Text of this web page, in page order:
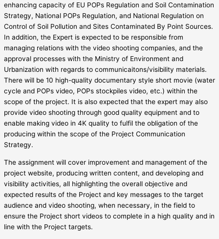
enhancing capacity of EU POPs Regulation and Soil Contamination
Strategy, National POPs Regulation, and National Regulation on
Control of Soil Pollution and Sites Contaminated By Point Sources.
In addition, the Expert is expected to be responsible from
managing relations with the video shooting companies, and the
approval processes with the Ministry of Environment and
Urbanization with regards to communicaitons/visibility materials.
There will be 10 high-quality documentary style short movie (water
cycle and POPs video, POPs stockpiles video, etc.) within the
scope of the project. It is also expected that the expert may also
provide video shooting through good quality equipment and to
enable making video in 4K quality to fulfil the obligation of the
producing within the scope of the Project Communication
Strategy.
The assignment will cover improvement and management of the
project website, producing written content, and developing and
visibility activities, all highlighting the overall objective and
expected results of the Project and key messages to the target
audience and video shooting, when necessary, in the field to
ensure the Project short videos to complete in a high quality and in
line with the Project targets.